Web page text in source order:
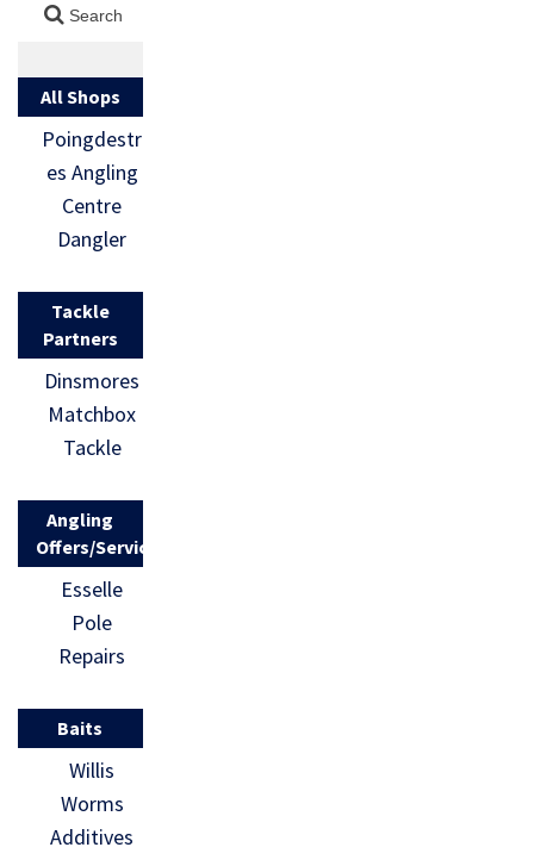
All Shops
Poingdestr
es Angling
Centre
Dangler
Tackle
Partners
Dinsmores
Matchbox
Tackle
Angling
Offers/Services
Esselle
Pole
Repairs
Baits
Willis
Worms
Additives